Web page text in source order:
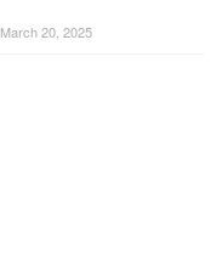
March 20, 2025